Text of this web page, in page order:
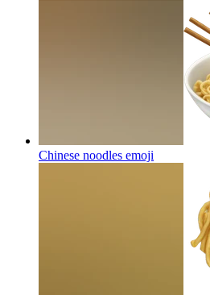
Chinese noodles emoji